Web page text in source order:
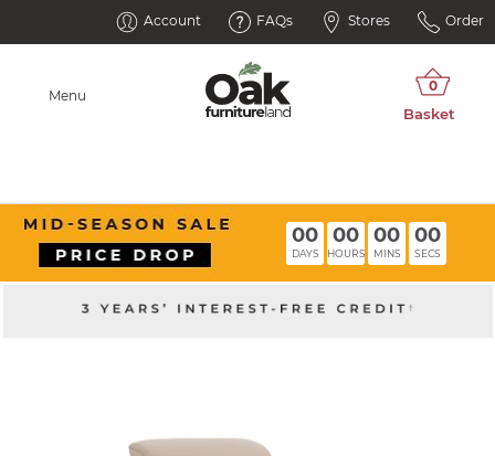
Account FAQs Stores Order
Menu
00
DAYS
00
HOURS
00
MINS
00
SECS